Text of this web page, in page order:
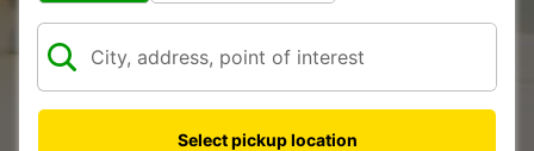
Select pickup location